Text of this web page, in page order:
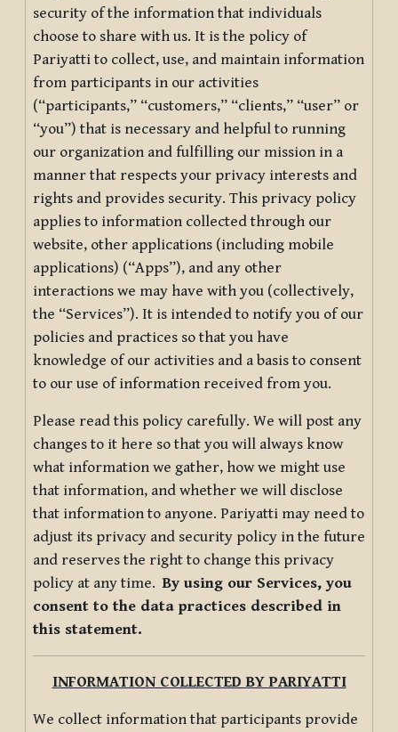
security of the information that individuals
choose to share with us. It is the policy of
Pariyatti to collect, use, and maintain information
from participants in our activities
(“participants,” “customers,” “clients,” “user” or
“you”) that is necessary and helpful to running
our organization and fulfilling our mission in a
manner that respects your privacy interests and
rights and provides security. This privacy policy
applies to information collected through our
website, other applications (including mobile
applications) (“Apps”), and any other
interactions we may have with you (collectively,
the “Services”). It is intended to notify you of our
policies and practices so that you have
knowledge of our activities and a basis to consent
to our use of information received from you.
Please read this policy carefully. We will post any
changes to it here so that you will always know
what information we gather, how we might use
that information, and whether we will disclose
that information to anyone. Pariyatti may need to
adjust its privacy and security policy in the future
and reserves the right to change this privacy
policy at any time.By using our Services, you
consent to the data practices described in
this statement.
INFORMATION COLLECTED BY PARIYATTI
We collect information that participants provide